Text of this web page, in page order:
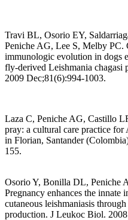
Travi BL, Osorio EY,
Peniche AG, Lee S, Melby PC.
immunologic evolution in dogs
fly-derived Leishmania chagasi
2009 Dec;81(6):994-1003.
Laza C, Peniche AG, Castillo
pray: a cultural care practice for
in Florian, Santander
155.
Osorio Y, Bonilla DL, Peniche
Pregnancy enhances the innate
cutaneous leishmaniasis
production. J Leukoc Biol.